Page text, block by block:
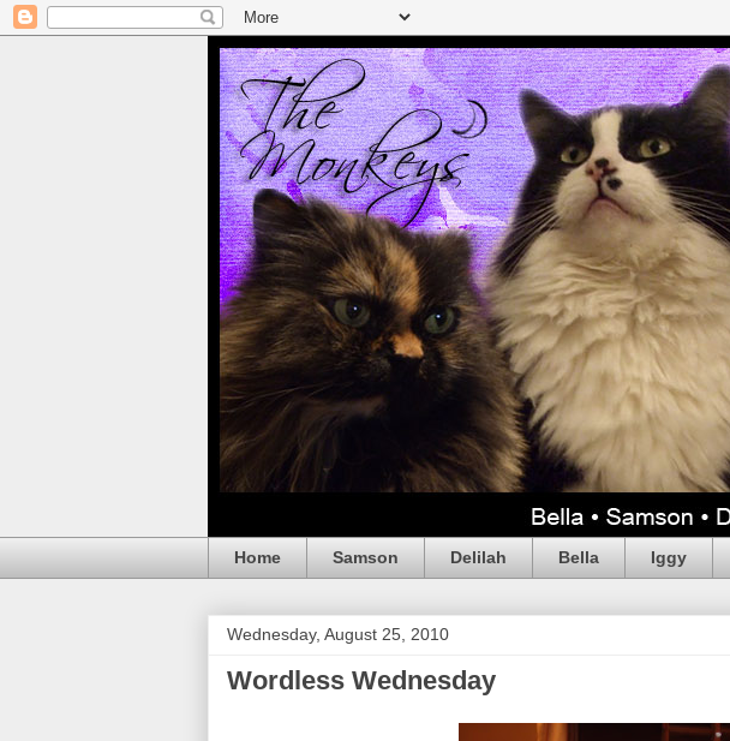
Home Samson Delilah Bella Iggy
Wednesday, August 25, 2010
Wordless Wednesday